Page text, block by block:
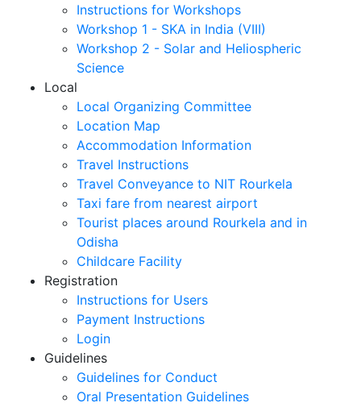
Instructions for Workshops
Workshop 1 - SKA in India (VIII)
Workshop 2 - Solar and Heliospheric
Science
Local
Local Organizing Committee
Location Map
Accommodation Information
Travel Instructions
Travel Conveyance to NIT Rourkela
Taxi fare from nearest airport
Tourist places around Rourkela and in
Odisha
Childcare Facility
Registration
Instructions for Users
Payment Instructions
Login
Guidelines
Guidelines for Conduct
Oral Presentation Guidelines